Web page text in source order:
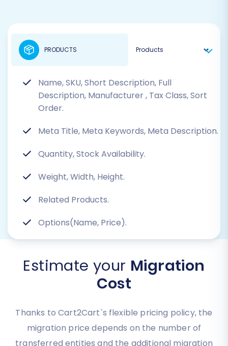
Name, SKU, Short Description, Full
Description, Manufacturer, Tax Class, Sort
Order.
Meta Title, Meta Keywords, Meta Description.
Quantity, Stock Availability.
Weight, Width, Height.
Related Products.
Options(Name, Price).
PRODUCTS
Estimate your Migration
Cost
Thanks to Cart2Cart`s flexible pricing policy, the
migration price depends on the number of
transferred entities and the additional migration